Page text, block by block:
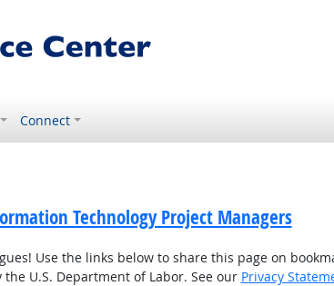
Connect
Technology Project Managers
Use the links below to share this page on
U.S. Department of Labor. See our Privacy